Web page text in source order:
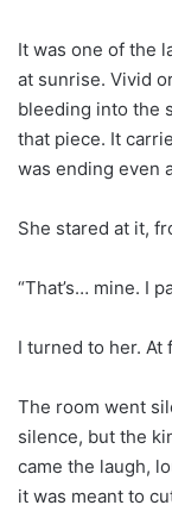
It was one of the
at sunrise. Vivid
bleeding into the
that piece. It
was ending even
She stared at it,
“That’s… mine. I
I turned to her. At
The room went
silence, but the
came the laugh,
it was meant to